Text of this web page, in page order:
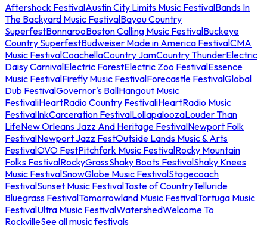
Aftershock FestivalAustin City Limits Music FestivalBands In
The Backyard Music FestivalBayou Country
SuperfestBonnarooBoston Calling Music FestivalBuckeye
Country SuperfestBudweiser Made in America FestivalCMA
Music FestivalCoachellaCountry JamCountry ThunderElectric
Daisy CarnivalElectric ForestElectric Zoo FestivalEssence
Music FestivalFirefly Music FestivalForecastle FestivalGlobal
Dub FestivalGovernor's BallHangout Music
FestivaliHeartRadio Country FestivaliHeartRadio Music
FestivalInkCarceration FestivalLollapaloozaLouder Than
LifeNew Orleans Jazz And Heritage FestivalNewport Folk
FestivalNewport Jazz FestOutside Lands Music & Arts
FestivalOVO FestPitchfork Music FestivalRocky Mountain
Folks FestivalRockyGrassShaky Boots FestivalShaky Knees
Music FestivalSnowGlobe Music FestivalStagecoach
FestivalSunset Music FestivalTaste of CountryTelluride
Bluegrass FestivalTomorrowland Music FestivalTortuga Music
FestivalUltra Music FestivalWatershedWelcome To
RockvilleSee all music festivals